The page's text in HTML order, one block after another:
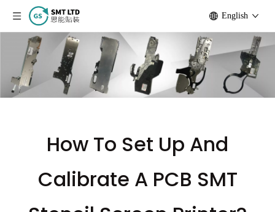
English
How To Set Up And
Calibrate A PCB SMT